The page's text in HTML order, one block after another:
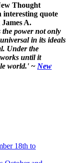
Thought
interesting quote
A.
power not only
in its ideals
Under the
until it
world.' ~ New